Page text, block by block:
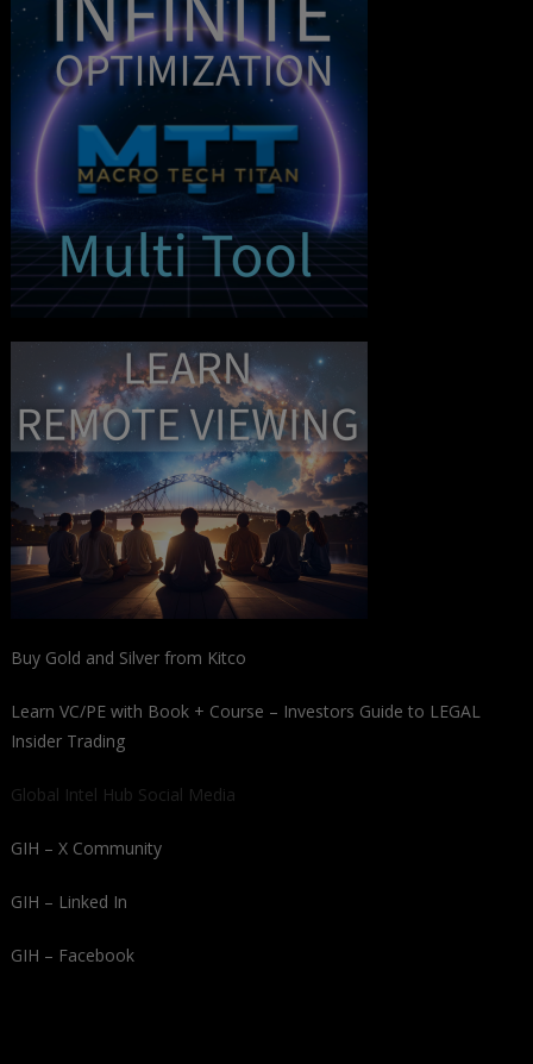
Buy Gold and Silver from Kitco
Learn VC/PE with Book + Course – Investors Guide to LEGAL
Insider Trading
Global Intel Hub Social Media
GIH – X Community
GIH – Linked In
GIH – Facebook